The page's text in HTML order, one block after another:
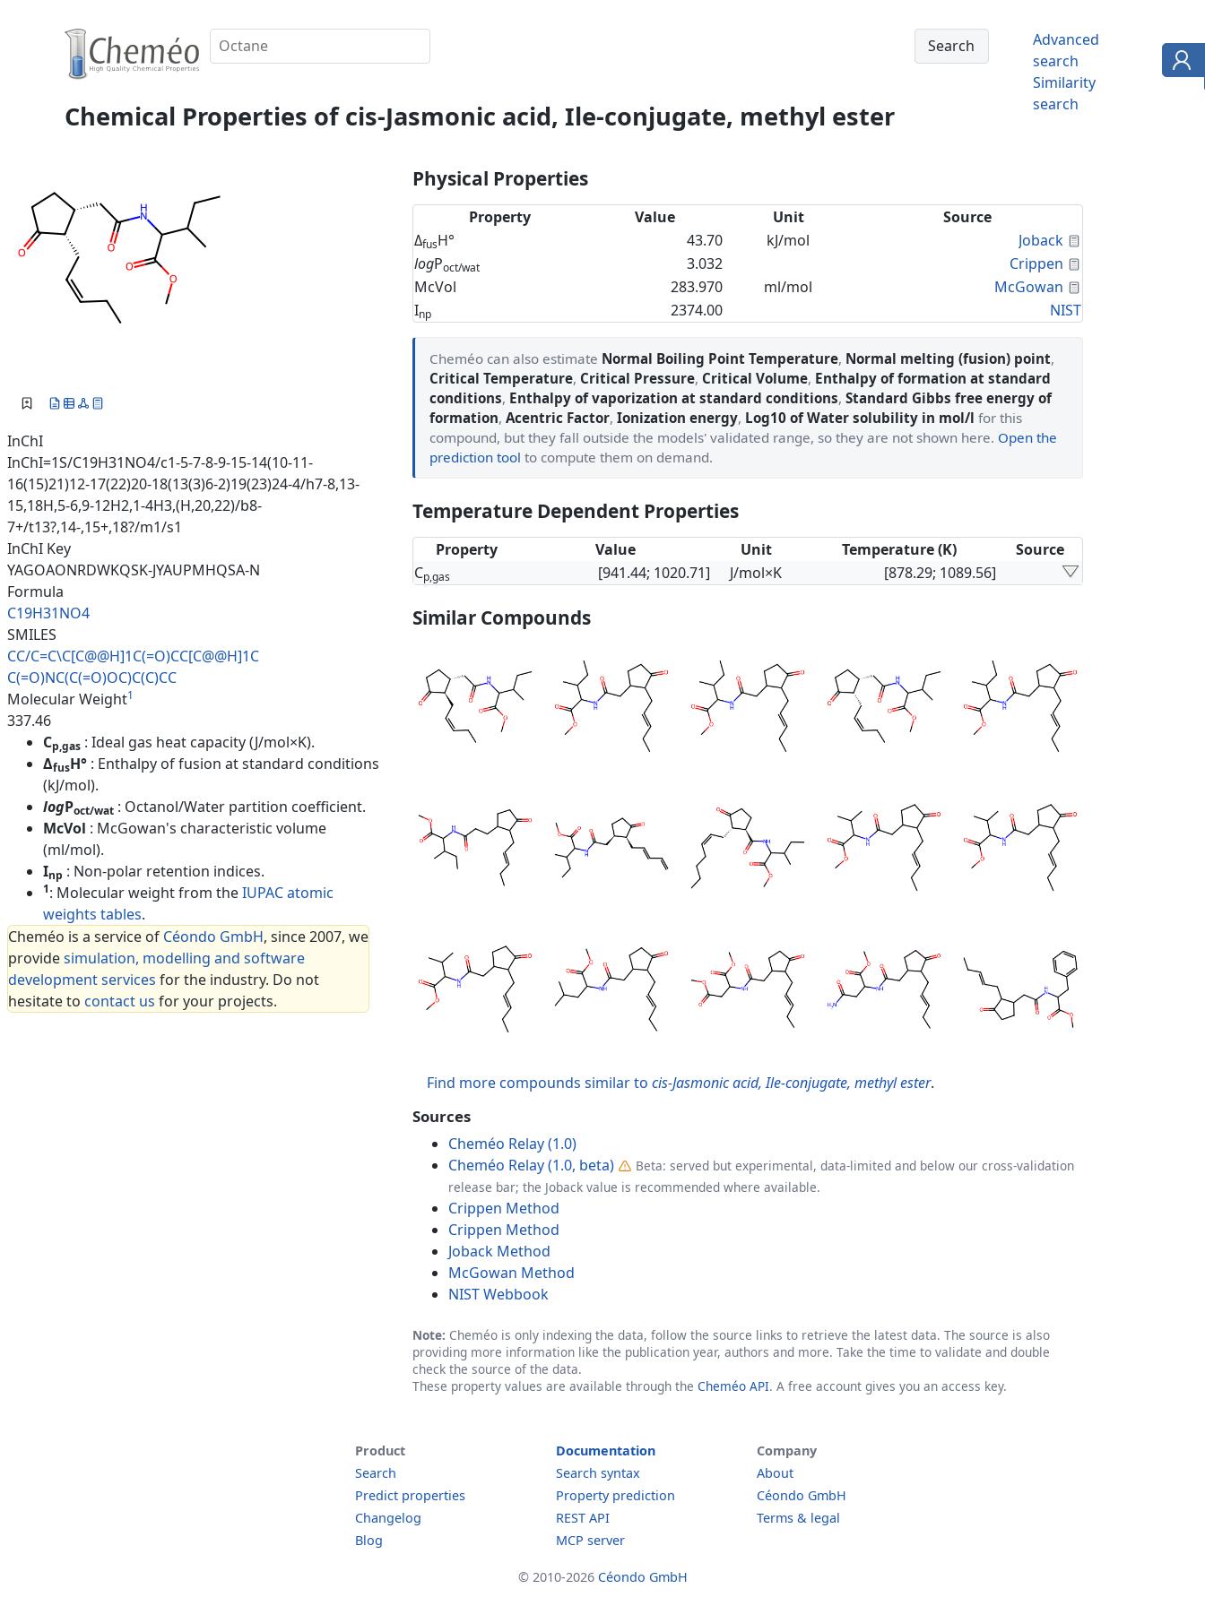
Advanced
search
Similarity
search
Chemical Properties of cis-Jasmonic acid, Ile-conjugate, methyl ester
InChI
InChI=1S/C19H31NO4/c1-5-7-8-9-15-14(10-11-
16(15)21)12-17(22)20-18(13(3)6-2)19(23)24-4/h7-8,13-
15,18H,5-6,9-12H2,1-4H3,(H,20,22)/b8-
7+/t13?,14-,15+,18?/m1/s1
InChI Key
YAGOAONRDWKQSK-JYAUPMHQSA-N
Formula
C19H31NO4
SMILES
CC/C=C\C[C@@H]1C(=O)CC[C@@H]1C
C(=O)NC(C(=O)OC)C(C)CC
Molecular Weight1
337.46
Cp,gas : Ideal gas heat capacity (J/mol×K).
ΔfusH° : Enthalpy of fusion at standard conditions
(kJ/mol).
logPoct/wat : Octanol/Water partition coefficient.
McVol : McGowan's characteristic volume
(ml/mol).
Inp : Non-polar retention indices.
1: Molecular weight from theIUPAC atomic
weights tables.
Cheméo is a service of Céondo GmbH, since 2007, we
providesimulation, modelling and software
development services for the industry. Do not
hesitate to contact us for your projects.
Physical Properties
Property Value Unit
Source
ΔfusH° 43.70 kJ/mol Joback
logPoct/wat 3.032 Crippen
McVol
283.970 ml/mol McGowan
Inp 2374.00 NIST
Cheméo can also estimate Normal Boiling Point Temperature, Normal melting (fusion) point,
Critical Temperature, Critical Pressure, Critical Volume, Enthalpy of formation at standard
conditions, Enthalpy of vaporization at standard conditions, Standard Gibbs free energy of
formation, Acentric Factor, Ionization energy, Log10 of Water solubility in mol/l for this
compound, but they fall outside the models' validated range, so they are not shown here. Open the
prediction tool to compute them on demand.
Temperature Dependent Properties
Property Value Unit Temperature (K)
Source
Cp,gas [941.44; 1020.71] J/mol×K [878.29; 1089.56]
Similar Compounds
Find more compounds similar to cis-Jasmonic acid, Ile-conjugate, methyl ester.
Sources
Cheméo Relay (1.0)
Cheméo Relay (1.0, beta)
Beta: served but experimental, data-limited and below our cross-validation
release bar; the Joback value is recommended where available.
Crippen Method
Crippen Method
Joback Method
McGowan Method
NIST Webbook
Note: Cheméo is only indexing the data, follow the source links to retrieve the latest data. The source is also
providing more information like the publication year, authors and more. Take the time to validate and double
check the source of the data.
These property values are available through the Cheméo API. A free account gives you an access key.
Product
Search
Predict properties
Changelog
Blog
Documentation
Search syntax
Property prediction
REST API
MCP server
Company
About
Céondo GmbH
Terms & legal
© 2010-2026 Céondo GmbH